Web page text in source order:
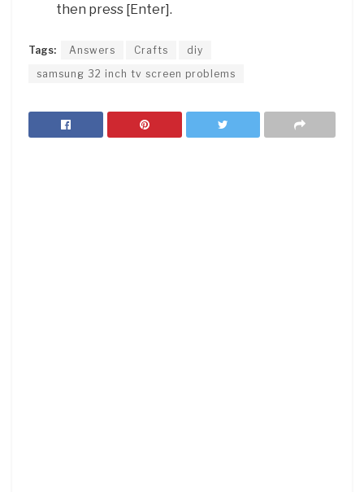
then press [Enter].
Tags: Answers Crafts
diy
samsung 32 inch tv screen problems